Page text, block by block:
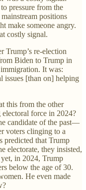
pressure from the
positions
make someone angry.
costly signal.
Trump’s re-election
Biden to Trump in
It was:
issues [than on] helping
this from the other
force in 2024?
candidate of the past—
voters clinging to a
predicted that Trump
electorate, they insisted,
in 2024, Trump
below the age of 30.
He even made